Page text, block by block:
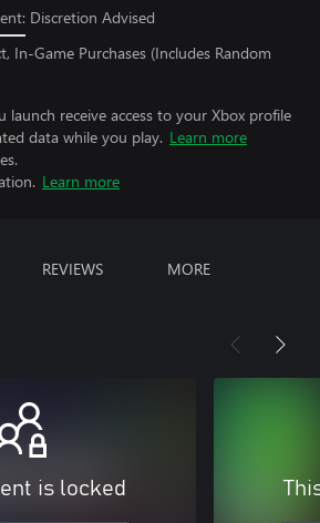
Discretion Advised
In-Game Purchases (Includes Random
launch receive access to your Xbox profile
data while you play. Learn more
Learn more
REVIEWS MORE
is locked